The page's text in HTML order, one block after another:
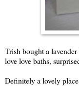
Trish bought a
love love baths,
Definitely a lovely